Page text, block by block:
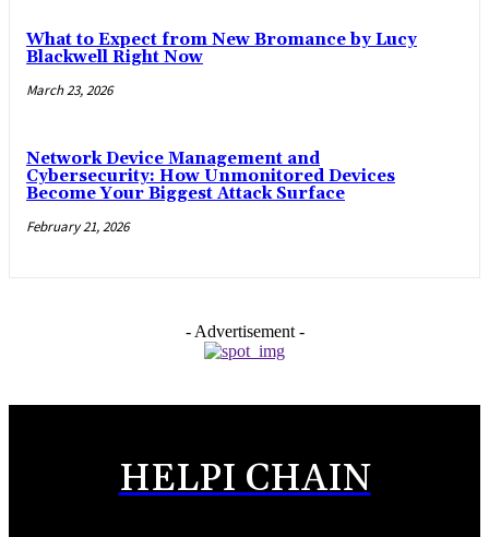
What to Expect from New Bromance by Lucy
Blackwell Right Now
March 23, 2026
Network Device Management and
Cybersecurity: How Unmonitored Devices
Become Your Biggest Attack Surface
February 21, 2026
- Advertisement -
HELPI CHAIN